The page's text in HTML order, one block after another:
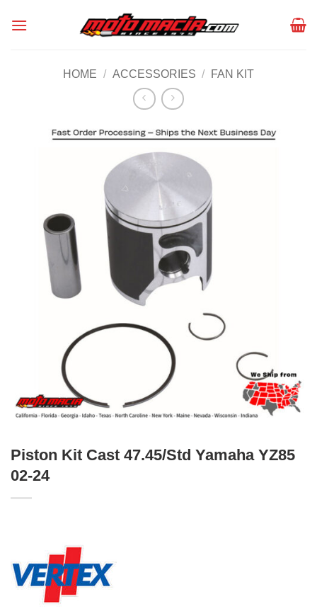
HOME / ACCESSORIES / FAN KIT
Piston Kit Cast 47.45/Std Yamaha YZ85
02-24